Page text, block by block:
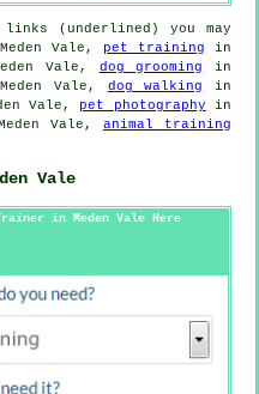
(underlined) you may
Vale, pet training in
Vale, dog grooming
in
Vale, dog walking
in
Vale, pet photography in
Vale, animal training
Vale
in Meden Vale Here